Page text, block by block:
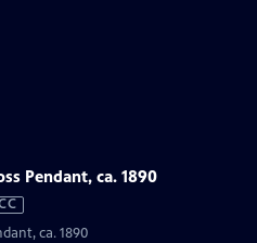
Pendant, ca. 1890
ca. 1890